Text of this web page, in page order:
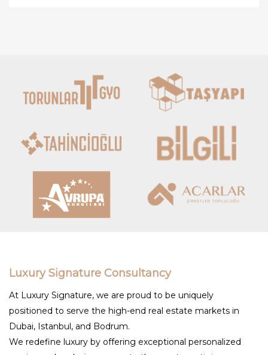
Luxury Signature Consultancy
At Luxury Signature, we are proud to be uniquely
positioned to serve the high-end real estate markets in
Dubai, Istanbul, and Bodrum.
We redefine luxury by offering exceptional personalized